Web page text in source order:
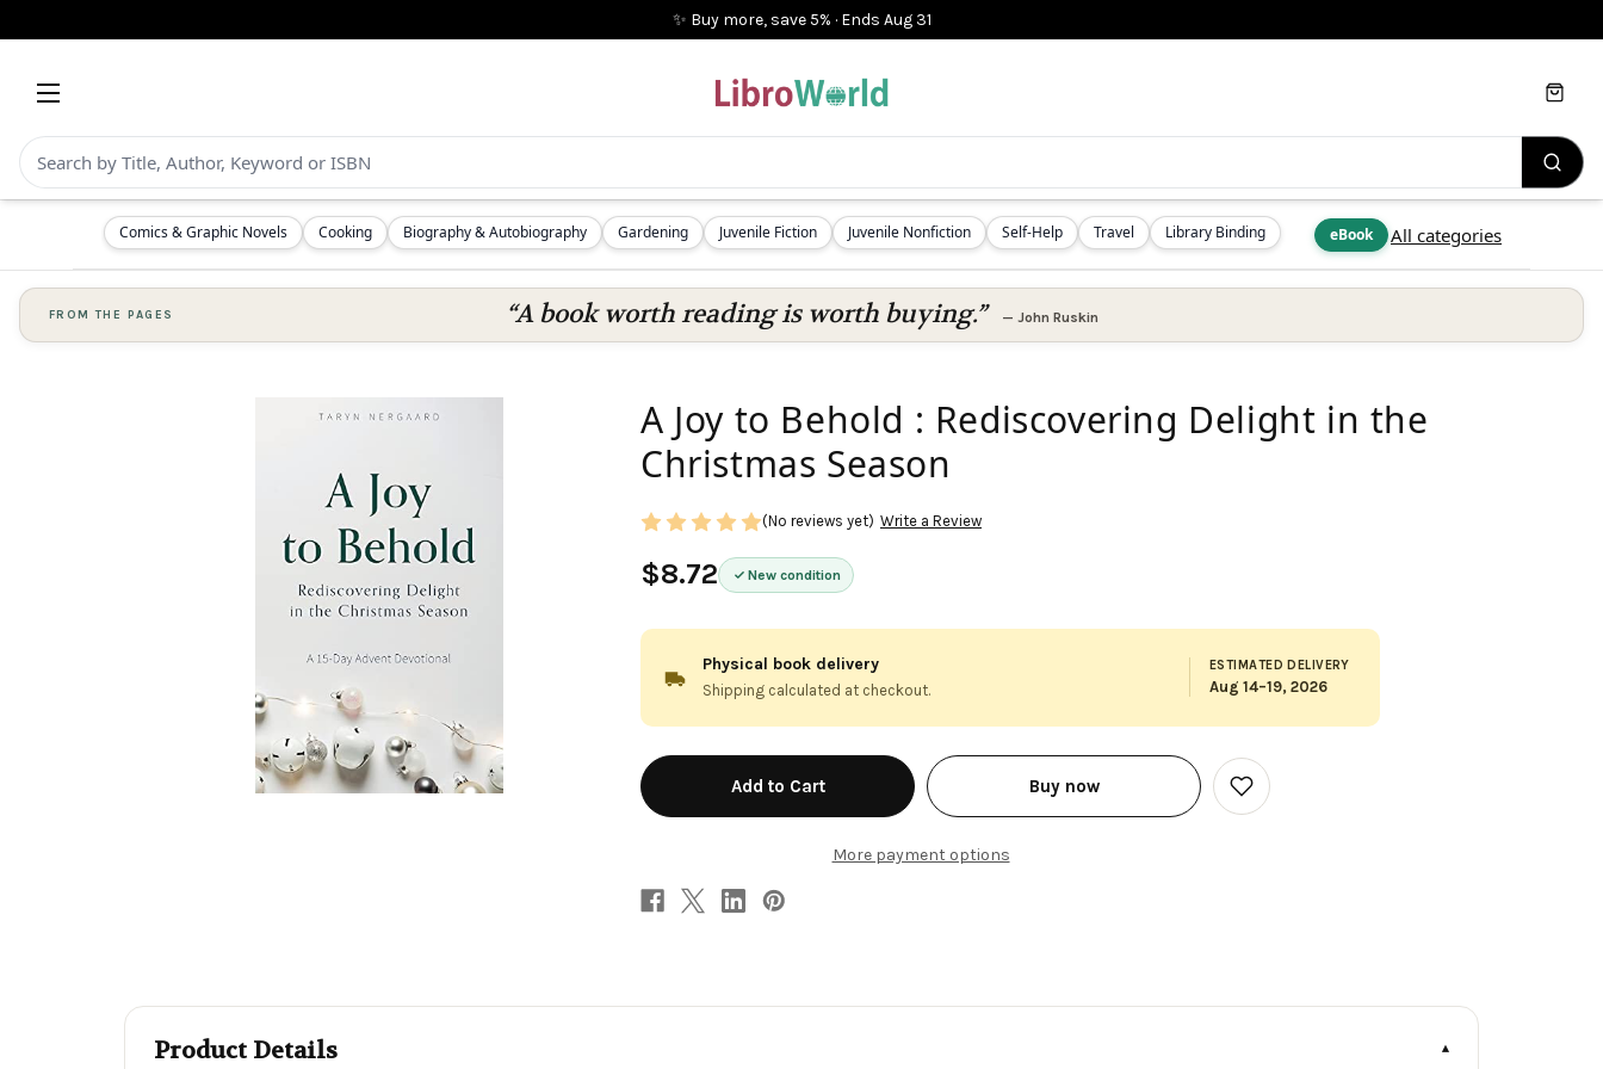
✨ Buy more, save 5% · Ends Aug 31
Comics & Graphic Novels Cooking Biography & Autobiography Gardening Juvenile Fiction Juvenile Nonfiction Self-Help Travel Library Binding eBook All categories
Cart
FROM THE PAGES “A book worth reading is worth buying.” — John Ruskin
A Joy to Behold : Rediscovering Delight in the
Christmas Season
$8.72 New condition
(No reviews yet) Write a Review
Physical book delivery
Shipping calculated at checkout.
ESTIMATED DELIVERY
Aug 14–19, 2026
in
stock
Buy now
More payment options
Add
to
Product Details